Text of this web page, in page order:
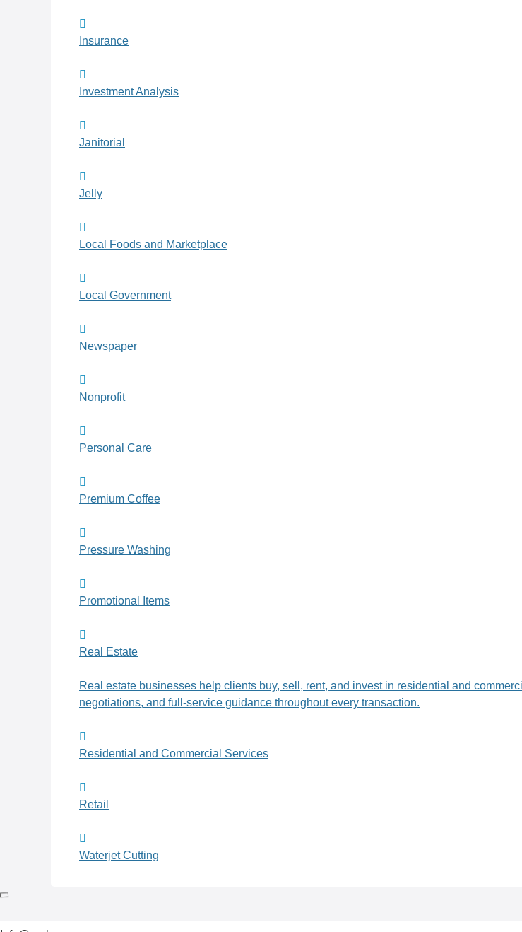
Insurance
Investment Analysis
Janitorial
Jelly
Local Foods and Marketplace
Local Government
Newspaper
Nonprofit
Personal Care
Premium Coffee
Pressure Washing
Promotional Items
Real Estate
Real estate businesses help clients buy, sell, rent, and invest in residential and
negotiations, and full-service guidance throughout every transaction.
Residential and Commercial Services
Retail
Waterjet Cutting